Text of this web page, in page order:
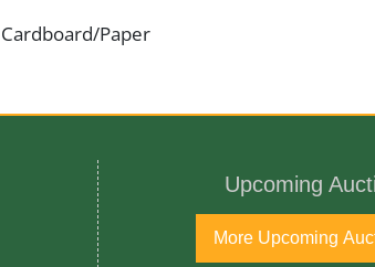
Cardboard/Paper
Very Good Original
Upcoming
More Upcoming